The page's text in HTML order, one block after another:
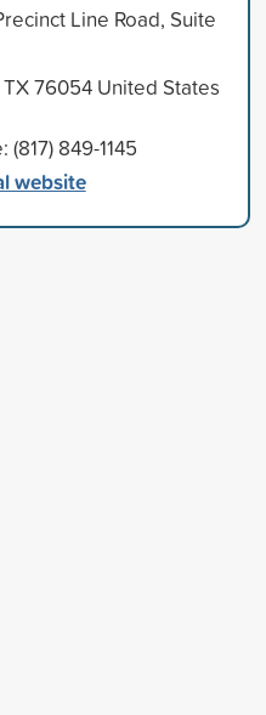
Line Road, Suite
76054 United States
(817) 849-1145
website